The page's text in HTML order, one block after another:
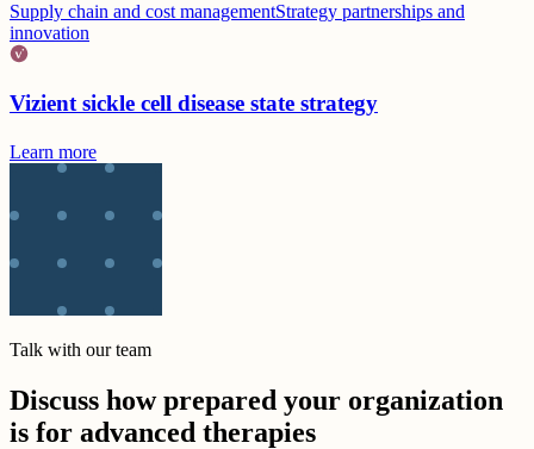
Supply chain and cost managementStrategy partnerships and
innovation
Vizient sickle cell disease state strategy
Learn more
Talk with our team
Discuss how prepared your organization
is for advanced therapies